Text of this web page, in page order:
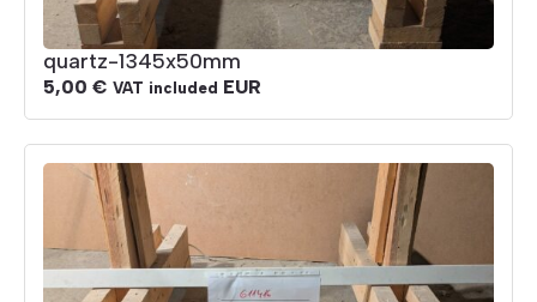
quartz-1345x50mm
5,00 € VAT included EUR